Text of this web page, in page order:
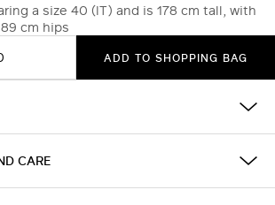
a size 40 (IT) and is 178 cm tall, with
cm hips
ADD TO SHOPPING BAG
CARE